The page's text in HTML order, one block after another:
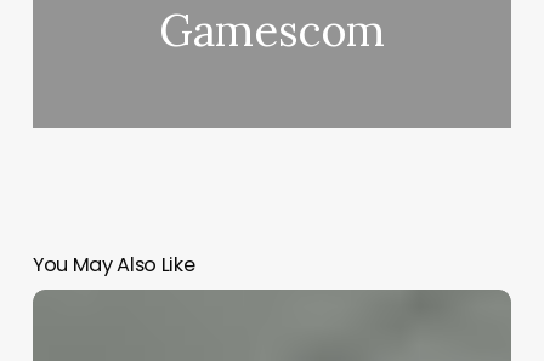
Gamescom
You May Also Like